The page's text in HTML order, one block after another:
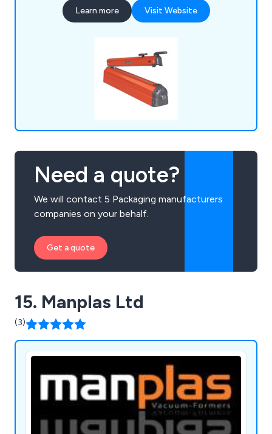
Storage products, Site Safety products, Steps &
Learn more Visit Website
Need a quote?
We will contact 5 Packaging manufacturers
companies on your behalf.
Get a quote
15. Manplas Ltd
(3)